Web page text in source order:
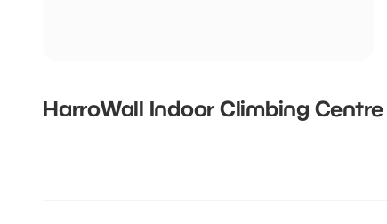
HarroWall Indoor Climbing Centre